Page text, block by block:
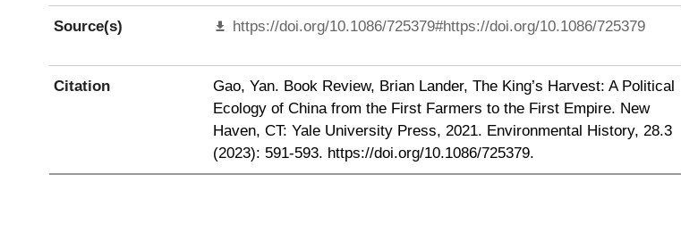
Source(s) https://doi.org/10.1086/725379#https://doi.org/10.1086/725379
Citation
Gao, Yan. Book Review, Brian Lander, The King’s Harvest: A Political
Ecology of China from the First Farmers to the First Empire. New
Haven, CT: Yale University Press, 2021. Environmental History, 28.3
(2023): 591-593. https://doi.org/10.1086/725379.